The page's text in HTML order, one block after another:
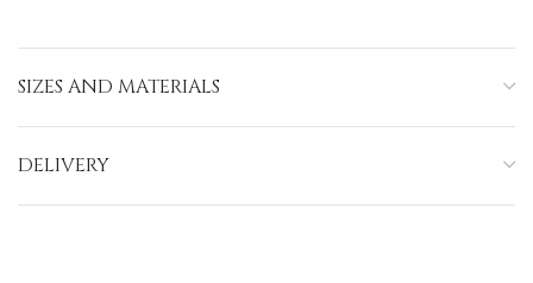
SIZES AND MATERIALS
DELIVERY